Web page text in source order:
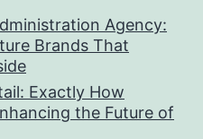
Agency:
Brands That
Exactly How
the Future of